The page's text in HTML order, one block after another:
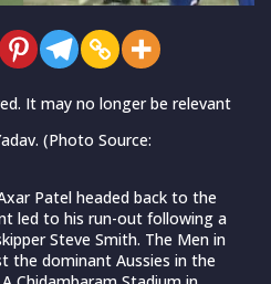
It may no longer be relevant
(Photo Source:
Patel headed back to the
led to his run-out following a
Steve Smith. The Men in
the dominant Aussies in the